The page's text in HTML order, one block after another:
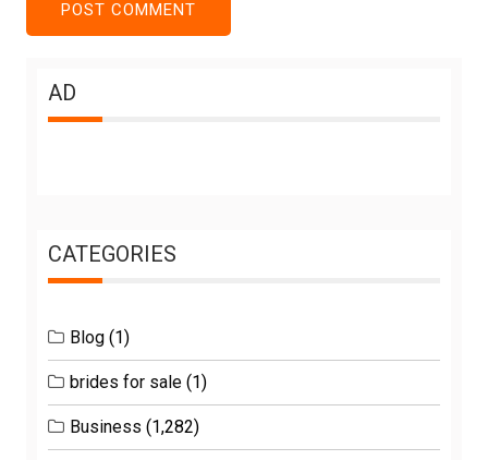
AD
CATEGORIES
Blog (1)
brides for sale (1)
Business (1,282)